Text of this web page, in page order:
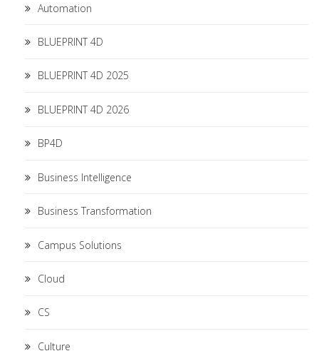
Automation
BLUEPRINT 4D
BLUEPRINT 4D 2025
BLUEPRINT 4D 2026
BP4D
Business Intelligence
Business Transformation
Campus Solutions
Cloud
CS
Culture